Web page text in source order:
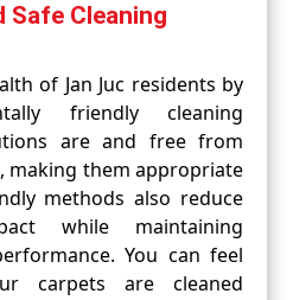
Safe Cleaning
of Jan Juc residents by
friendly cleaning
are and free from
making them appropriate
methods also reduce
while maintaining
You can feel
carpets are cleaned